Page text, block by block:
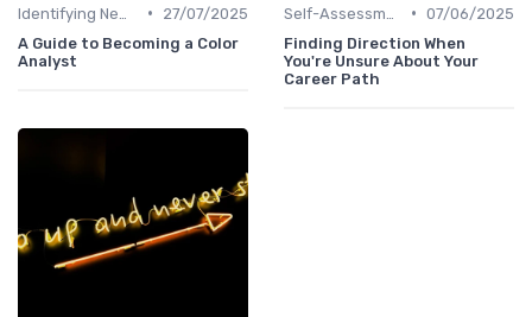
•
27/07/2025
A Guide to Becoming a Color
Analyst
• 07/06/2025
Finding Direction When
You're Unsure About Your
Career Path